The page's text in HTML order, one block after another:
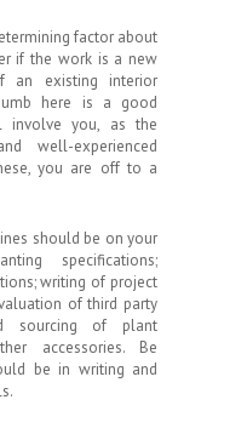
factor about
if the work is a new
an existing interior
here is a good
involve you, as the
well-experienced
you are off to a
should be on your
specifications;
writing of project
of third party
sourcing of plant
accessories. Be
be in writing and